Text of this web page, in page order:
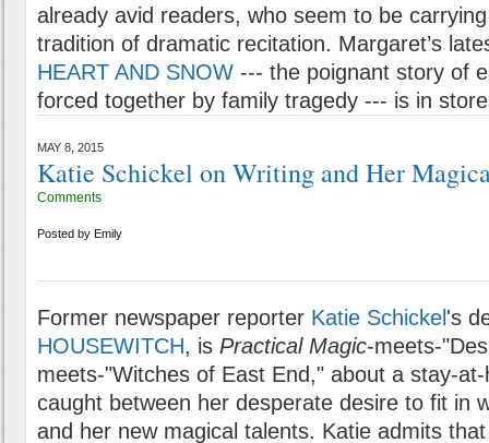
already avid readers, who seem to be
tradition of dramatic recitation. Margaret’s
HEART AND SNOW --- the poignant story of
forced together by family tragedy --- is in
MAY 8, 2015
Katie Schickel on Writing and Her
Comments
Posted by Emily
Former newspaper reporter Katie Schickel 's
HOUSEWITCH, is Practical Magic-meets-
meets-"Witches of East End," about a stay-
caught between her desperate desire to fit in
and her new magical talents. Katie admits that